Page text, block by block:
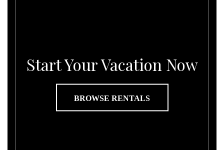
Start Your Vacation Now
BROWSE RENTALS